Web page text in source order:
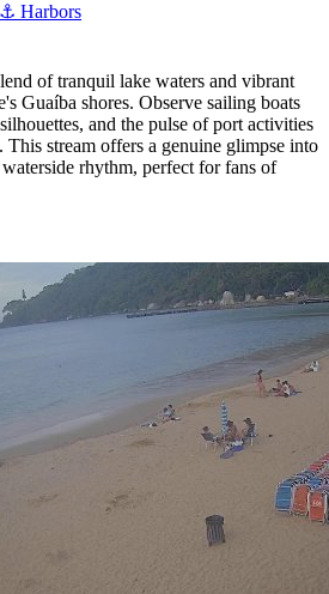
⚓ Harbors
of tranquil lake waters and vibrant
Guaíba shores. Observe sailing boats
and the pulse of port activities
stream offers a genuine glimpse into
rhythm, perfect for fans of